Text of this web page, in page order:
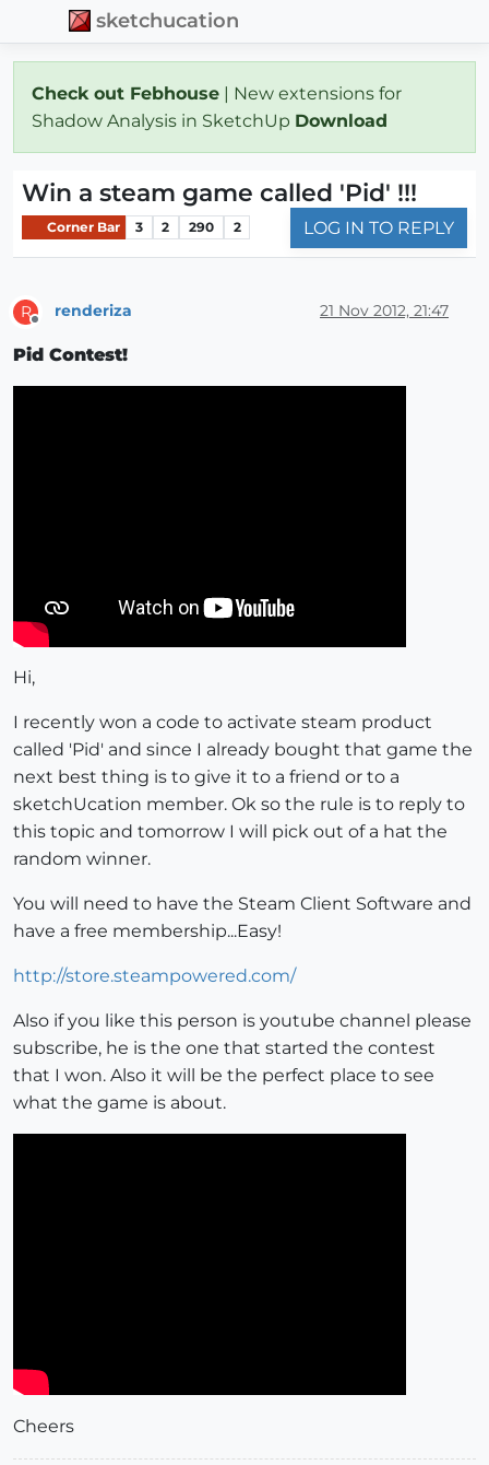
sketchucation
Check out Febhouse | New extensions for
Shadow Analysis in SketchUp Download
Win a steam game called 'Pid' !!!
Corner Bar 3 2 290 2 LOG IN TO REPLY
R renderiza 21 Nov 2012, 21:47
Pid Contest!
Hi,
I recently won a code to activate steam product
called 'Pid' and since I already bought that game the
next best thing is to give it to a friend or to a
sketchUcation member. Ok so the rule is to reply to
this topic and tomorrow I will pick out of a hat the
random winner.
You will need to have the Steam Client Software and
have a free membership...Easy!
http://store.steampowered.com/
Also if you like this person is youtube channel please
subscribe, he is the one that started the contest
that I won. Also it will be the perfect place to see
what the game is about.
Cheers